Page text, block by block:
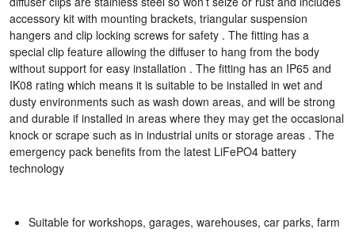
accessory kit with mounting brackets, triangular suspension
hangers and clip locking screws for safety . The fitting has a
special clip feature allowing the diffuser to hang from the body
without support for easy installation . The fitting has an IP65 and
IK08 rating which means it is suitable to be installed in wet and
dusty environments such as wash down areas, and will be strong
and durable if installed in areas where they may get the occasional
knock or scrape such as in industrial units or storage areas . The
emergency pack benefits from the latest LiFePO4 battery
technology
Suitable for workshops, garages, warehouses, car parks, farm